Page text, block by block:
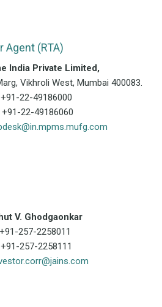
Agent (RTA)
India Private Limited,
Vikhroli West, Mumbai 400083.
22-49186000
+91-22-49186060
V. Ghodgaonkar
257-2258011
257-2258111